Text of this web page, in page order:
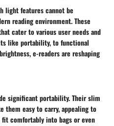
light features cannot be
reading environment. These
cater to various user needs and
like portability, to functional
e-readers are reshaping
significant portability. Their slim
them easy to carry, appealing to
fit comfortably into bags or even